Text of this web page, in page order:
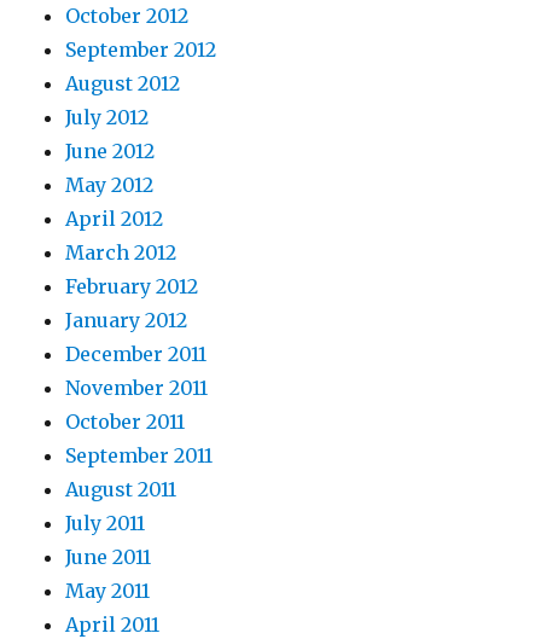
October 2012
September 2012
August 2012
July 2012
June 2012
May 2012
April 2012
March 2012
February 2012
January 2012
December 2011
November 2011
October 2011
September 2011
August 2011
July 2011
June 2011
May 2011
April 2011